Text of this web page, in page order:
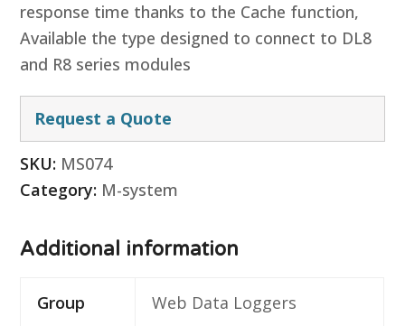
response time thanks to the Cache function,
Available the type designed to connect to DL8
and R8 series modules
Request a Quote
SKU: MS074
Category: M-system
Additional information
Group Web Data Loggers